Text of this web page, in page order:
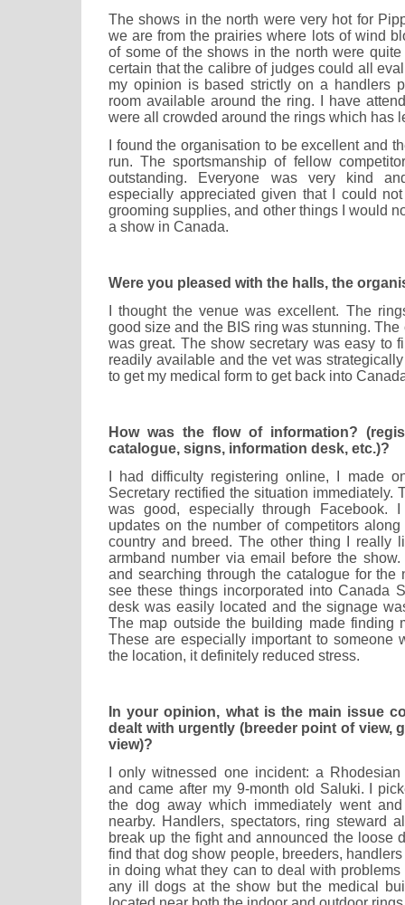
The shows in the north were very hot for
we are from the prairies where lots of wind
of some of the shows in the north were
certain that the calibre of judges could all
my opinion is based strictly on a handlers
room available around the ring. I have
were all crowded around the rings which has
I found the organisation to be excellent and
run. The sportsmanship of fellow
outstanding. Everyone was very kind
especially appreciated given that I could
grooming supplies, and other things I would
a show in Canada.
Were you pleased with the halls, the
I thought the venue was excellent. The
good size and the BIS ring was stunning.
was great. The show secretary was easy to
readily available and the vet was
to get my medical form to get back into
How was the flow of information?
catalogue, signs, information desk, etc.)?
I had difficulty registering online, I made
Secretary rectified the situation immediately.
was good, especially through Facebook.
updates on the number of competitors
country and breed. The other thing I really
armband number via email before the
and searching through the catalogue for the
see these things incorporated into Canada
desk was easily located and the signage
The map outside the building made finding
These are especially important to someone
the location, it definitely reduced stress.
In your opinion, what is the main issue
dealt with urgently (breeder point of view,
view)?
I only witnessed one incident: a
and came after my 9-month old Saluki. I
the dog away which immediately went
nearby. Handlers, spectators, ring steward
break up the fight and announced the loose
find that dog show people, breeders,
in doing what they can to deal with problems
any ill dogs at the show but the medical